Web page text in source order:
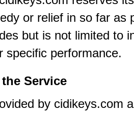
or relief in so far as
but is not limited to
specific performance.
Service
by cidikeys.com